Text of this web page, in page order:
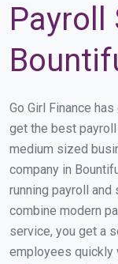
Payroll
Go Girl Finance
get the best
medium sized
company in
running payroll
combine modern
service, you get a
employees quickly